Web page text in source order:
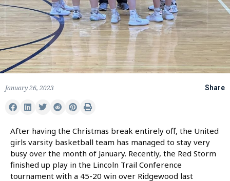
January 26, 2023 Share
After having the Christmas break entirely off, the United
girls varsity basketball team has managed to stay very
busy over the month of January. Recently, the Red Storm
finished up play in the Lincoln Trail Conference
tournament with a 45-20 win over Ridgewood last